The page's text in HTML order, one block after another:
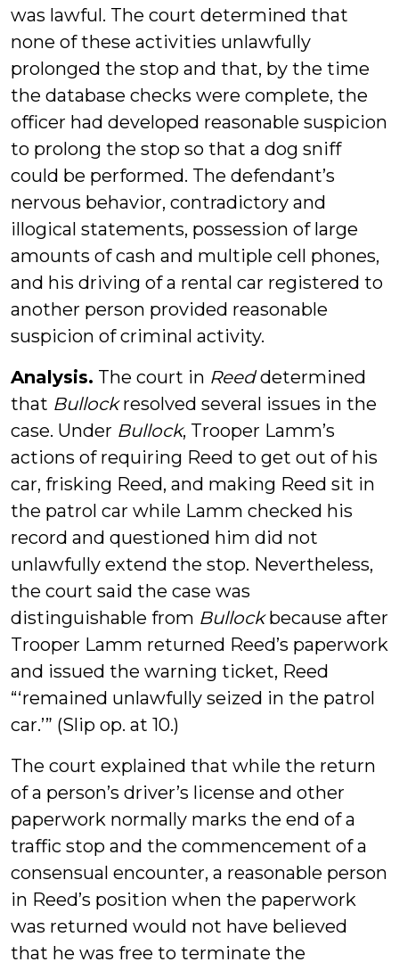
was lawful. The court determined that
none of these activities unlawfully
prolonged the stop and that, by the time
the database checks were complete, the
officer had developed reasonable suspicion
to prolong the stop so that a dog sniff
could be performed. The defendant’s
nervous behavior, contradictory and
illogical statements, possession of large
amounts of cash and multiple cell phones,
and his driving of a rental car registered to
another person provided reasonable
suspicion of criminal activity.
Analysis. The court in Reeddetermined
that Bullockresolved several issues in the
case. Under Bullock, Trooper Lamm’s
actions of requiring Reed to get out of his
car, frisking Reed, and making Reed sit in
the patrol car while Lamm checked his
record and questioned him did not
unlawfully extend the stop. Nevertheless,
the court said the case was
distinguishable from Bullockbecause after
Trooper Lamm returned Reed’s paperwork
and issued the warning ticket, Reed
“‘remained unlawfully seized in the patrol
car.’” (Slip op. at 10.)
The court explained that while the return
of a person’s driver’s license and other
paperwork normally marks the end of a
traffic stop and the commencement of a
consensual encounter, a reasonable person
in Reed’s position when the paperwork
was returned would not have believed
that he was free to terminate the